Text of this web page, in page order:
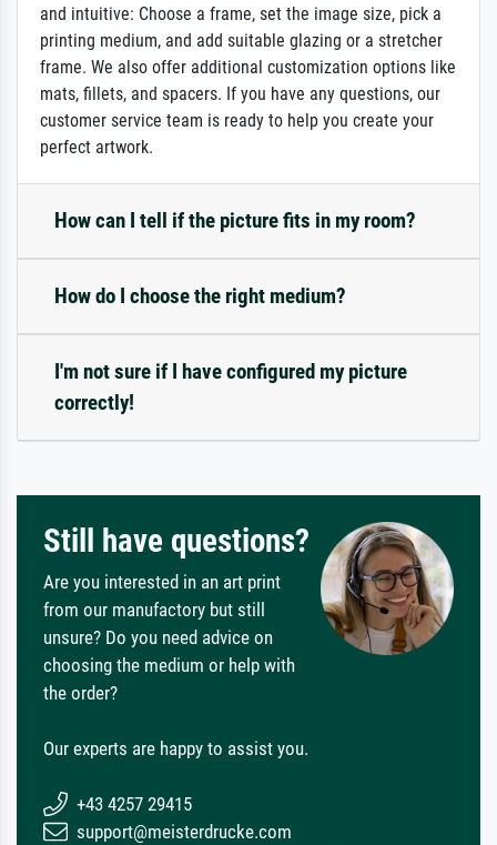
and intuitive: Choose a frame, set the image size, pick a
printing medium, and add suitable glazing or a stretcher
frame. We also offer additional customization options like
mats, fillets, and spacers. If you have any questions, our
customer service team is ready to help you create your
perfect artwork.
How can I tell if the picture fits in my room?
How do I choose the right medium?
I'm not sure if I have configured my picture
correctly!
Still have questions?
Are you interested in an art print
from our manufactory but still
unsure? Do you need advice on
choosing the medium or help with
the order?
Our experts are happy to assist you.
+43 4257 29415
support@meisterdrucke.com